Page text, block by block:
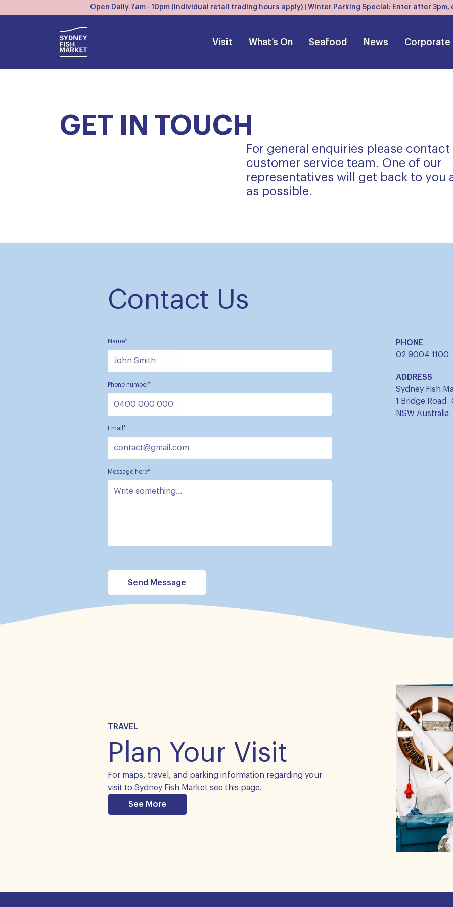
Open Daily 7am - 10pm (individual retail trading hours apply) | Winter Parking Special: Enter after 3pm,
Visit What’s On Seafood News Corporate
GET IN TOUCH
For general enquiries please contact
customer service team. One of our
representatives will get back to you
as possible.
Contact Us
Name*
Phone number*
Email*
Message here*
PHONE
02 9004 1100
ADDRESS
Sydney Fish
1 Bridge Road
NSW Australia
TRAVEL
Plan Your Visit
For maps, travel, and parking information regarding your
visit to Sydney Fish Market see this page.
See More